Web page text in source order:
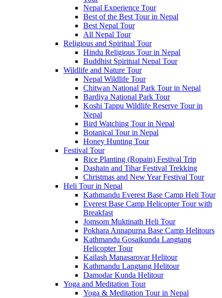
Nepal Experience Tour
Best of the Best Tour in Nepal
Best Nepal Tour
All Nepal Tour
Religious and Spiritual Tour
Hindu Religious Tour in Nepal
Buddhist Spiritual Nepal Tour
Wildlife and Nature Tour
Nepal Wildlife Tour
Chitwan National Park Tour in Nepal
Bardiya National Park Tour
Koshi Tappu Wildlife Reserve Tour in
Nepal
Bird Watching Tour in Nepal
Botanical Tour in Nepal
Honey Hunting Tour
Festival Tour
Rice Planting (Ropain) Festival Trip
Dashain and Tihar Festival Trekking
Christmas and New Year Festival Tour
Heli Tour in Nepal
Kathmandu Everest Base Camp Heli Tour
Everest Base Camp Helicopter Tour with
Breakfast
Jomsom Muktinath Heli Tour
Pokhara Annapurna Base Camp Helitours
Kathmandu Gosaikunda Langtang
Helicopter Tour
Kailash Manasarovar Helitour
Kathmandu Langtang Helitour
Damodar Kunda Helitour
Yoga and Meditation Tour
Yoga & Meditation Tour in Nepal